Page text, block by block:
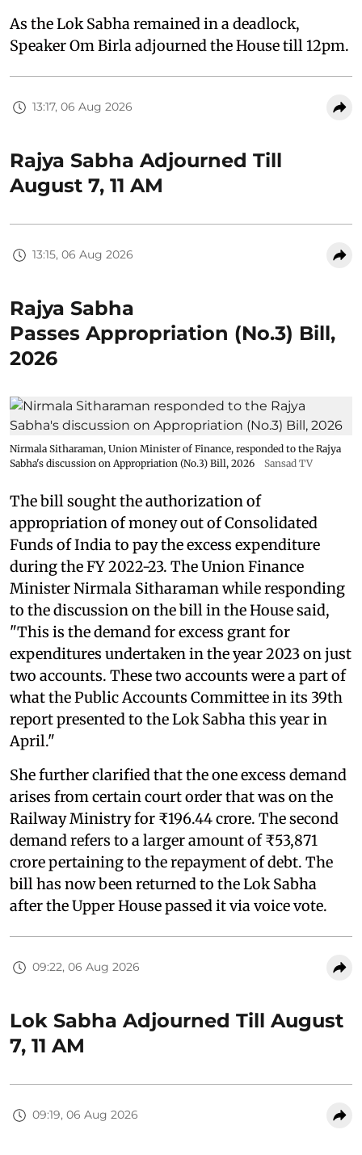
As the Lok Sabha remained in a deadlock,
Speaker Om Birla adjourned the House till 12pm.
13:17, 06 Aug 2026
Rajya Sabha Adjourned Till
August 7, 11 AM
13:15, 06 Aug 2026
Rajya Sabha
Passes Appropriation (No.3) Bill,
2026
Nirmala Sitharaman, Union Minister of Finance, responded to the Rajya
Sabha's discussion on Appropriation (No.3) Bill, 2026
Sansad TV
The bill sought the authorization of
appropriation of money out of Consolidated
Funds of India to pay the excess expenditure
during the FY 2022-23. The Union Finance
Minister Nirmala Sitharaman while responding
to the discussion on the bill in the House said,
"This is the demand for excess grant for
expenditures undertaken in the year 2023 on just
two accounts. These two accounts were a part of
what the Public Accounts Committee in its 39th
report presented to the Lok Sabha this year in
April."
She further clarified that the one excess demand
arises from certain court order that was on the
Railway Ministry for ₹196.44 crore. The second
demand refers to a larger amount of ₹53,871
crore pertaining to the repayment of debt. The
bill has now been returned to the Lok Sabha
after the Upper House passed it via voice vote.
09:22, 06 Aug 2026
Lok Sabha Adjourned Till August
7, 11 AM
09:19, 06 Aug 2026